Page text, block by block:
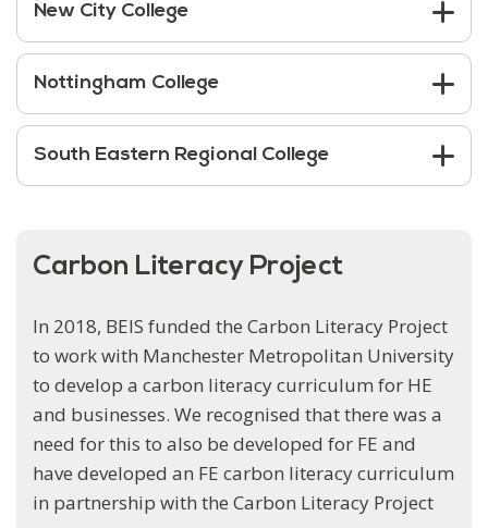
New City College
Nottingham College
South Eastern Regional College
Carbon Literacy Project
In 2018, BEIS funded the Carbon Literacy Project
to work with Manchester Metropolitan University
to develop a carbon literacy curriculum for HE
and businesses. We recognised that there was a
need for this to also be developed for FE and
have developed an FE carbon literacy curriculum
in partnership with the Carbon Literacy Project